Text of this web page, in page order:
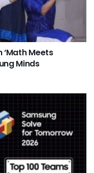
‘Math Meets
Minds